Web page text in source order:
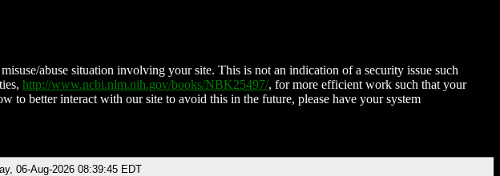
abuse situation involving your site. This is not an indication of a security issue such
http://www.ncbi.nlm.nih.gov/books/NBK25497/, for more efficient work such that your
to better interact with our site to avoid this in the future, please have your system
06-Aug-2026 08:39:45 EDT